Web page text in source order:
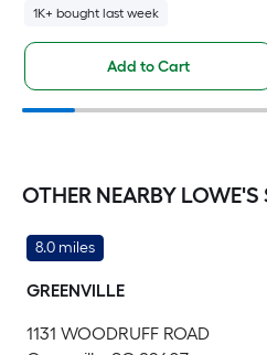
1K+ bought last week
Add to Cart
OTHER NEARBY LOWE'S
8.0 miles
GREENVILLE
1131 WOODRUFF ROAD